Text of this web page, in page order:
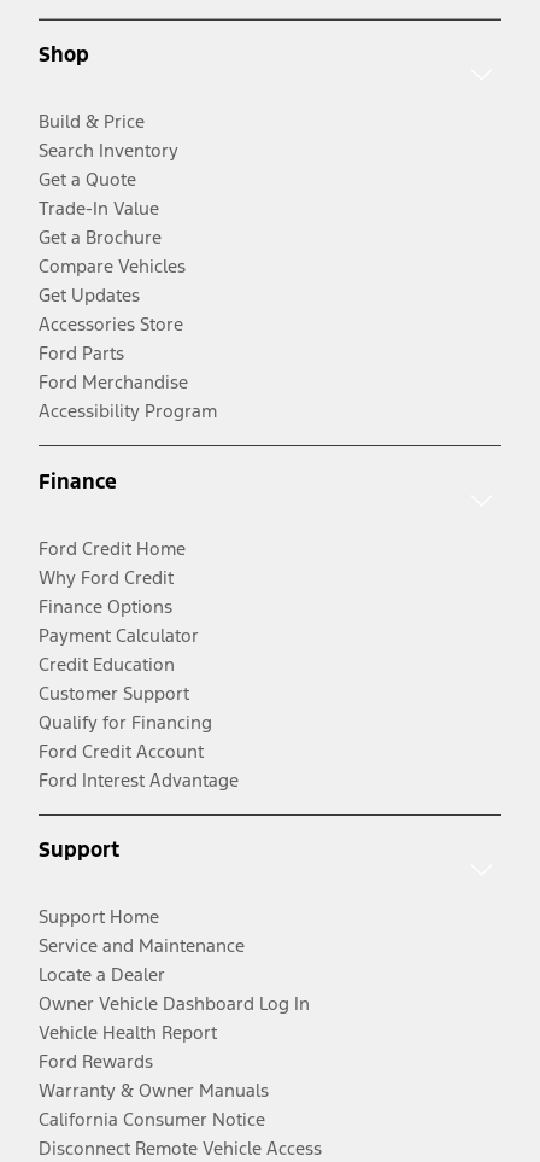
Shop
Build & Price
Search Inventory
Get a Quote
Trade-In Value
Get a Brochure
Compare Vehicles
Get Updates
Accessories Store
Ford Parts
Ford Merchandise
Accessibility Program
Finance
Ford Credit Home
Why Ford Credit
Finance Options
Payment Calculator
Credit Education
Customer Support
Qualify for Financing
Ford Credit Account
Ford Interest Advantage
Support
Support Home
Service and Maintenance
Locate a Dealer
Owner Vehicle Dashboard Log In
Vehicle Health Report
Ford Rewards
Warranty & Owner Manuals
California Consumer Notice
Disconnect Remote Vehicle Access